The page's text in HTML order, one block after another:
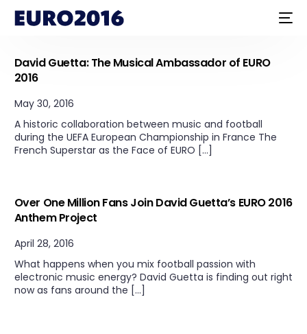
David Guetta: The Musical Ambassador of EURO
2016
May 30, 2016
A historic collaboration between music and football
during the UEFA European Championship in France The
French Superstar as the Face of EURO […]
Over One Million Fans Join David Guetta’s EURO 2016
Anthem Project
April 28, 2016
What happens when you mix football passion with
electronic music energy? David Guetta is finding out right
now as fans around the […]